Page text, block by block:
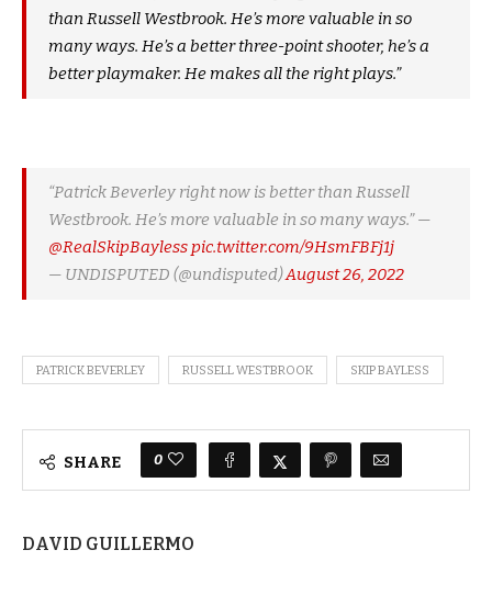
than Russell Westbrook. He’s more valuable in so
many ways. He’s a better three-point shooter, he’s a
better playmaker. He makes all the right plays.”
“Patrick Beverley right now is better than Russell
Westbrook. He’s more valuable in so many ways.” —
@RealSkipBayless pic.twitter.com/9HsmFBFj1j
— UNDISPUTED (@undisputed)August 26, 2022
PATRICK BEVERLEY RUSSELL WESTBROOK SKIP BAYLESS
SHARE 0
DAVID GUILLERMO